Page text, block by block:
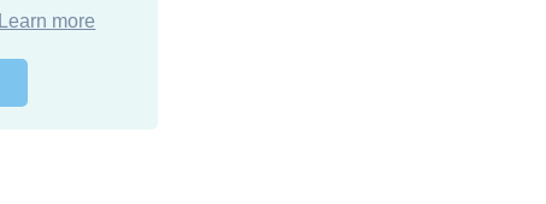
Learn more